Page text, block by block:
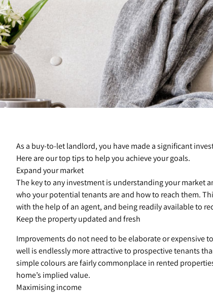
As a buy-to-let landlord, you have made a significant
Here are our top tips to help you achieve your goals.
Expand your market
The key to any investment is understanding your market
who your potential tenants are and how to reach them.
with the help of an agent, and being readily available to
Keep the property updated and fresh
Improvements do not need to be elaborate or expensive
well is endlessly more attractive to prospective tenants
simple colours are fairly commonplace in rented
home’s implied value.
Maximising income